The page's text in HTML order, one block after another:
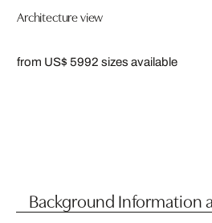
Architecture view
from US$ 5992 sizes available
Background Information